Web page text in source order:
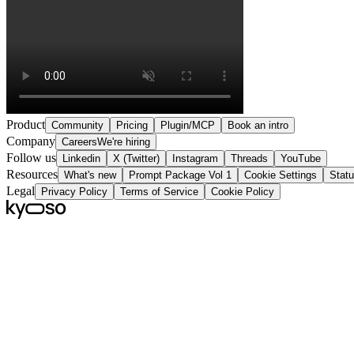
Product Community Pricing Plugin/MCP Book an intro
Company CareersWe're hiring
Follow us Linkedin X (Twitter) Instagram Threads YouTube
Resources What's new Prompt Package Vol 1 Cookie Settings
Legal Privacy Policy Terms of Service Cookie Policy